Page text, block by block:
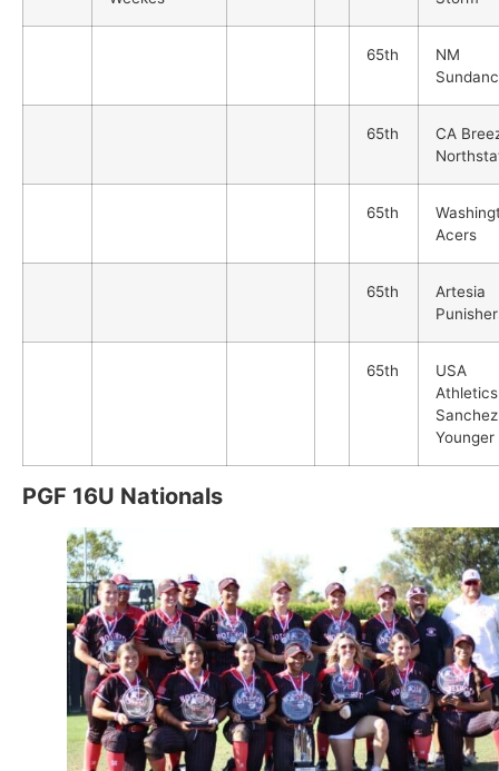
65th
NM
65th
CA
65th
Acers
65th
Artesia
65th
USA
Athletics
Sanchez
Younger
PGF 16U Nationals